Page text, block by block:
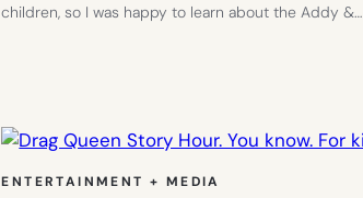
children, so I was happy to learn about the Addy &…
ENTERTAINMENT + MEDIA